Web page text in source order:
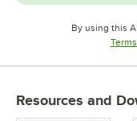
By using this
Resources and